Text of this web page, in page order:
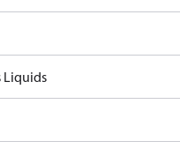
Liquids